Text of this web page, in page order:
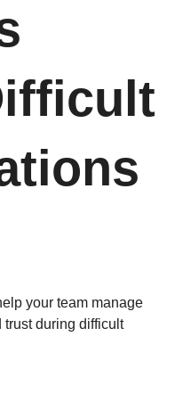
your team manage
during difficult